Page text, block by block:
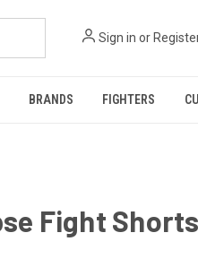
Sign in or
BRANDS FIGHTERS
Fight